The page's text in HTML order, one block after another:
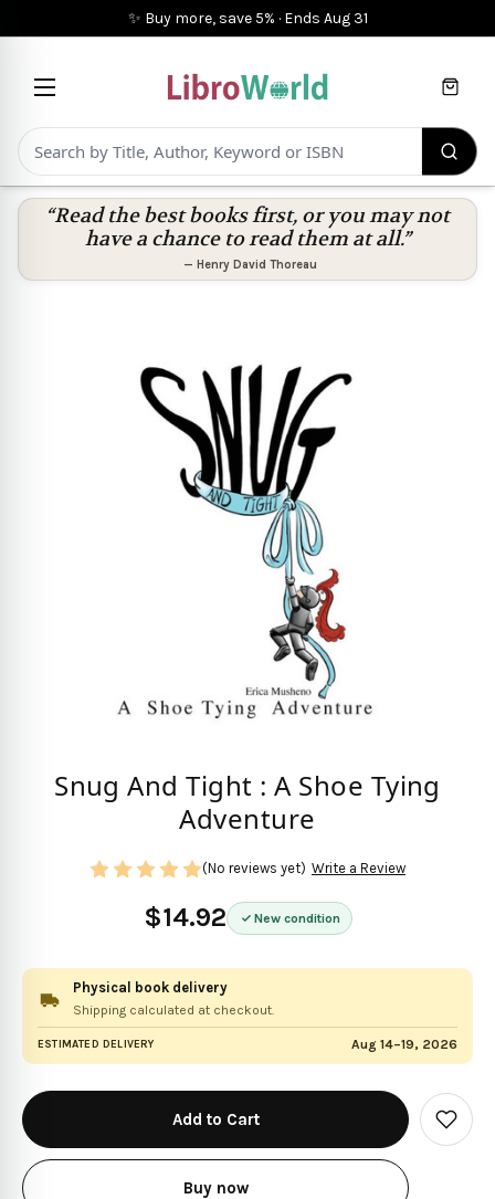
✨ Buy more, save 5% · Ends Aug 31
Cart
“Read the best books first, or you may not
have a chance to read them at all.”
— Henry David Thoreau
Snug And Tight : A Shoe Tying
Adventure
$14.92 New condition
(No reviews yet) Write a Review
Physical book delivery
Shipping calculated at checkout.
ESTIMATED DELIVERY Aug 14–19, 2026
in
stock
Buy now
Add
to